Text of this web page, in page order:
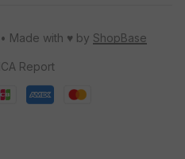
Made with ♥️ by ShopBase
Report